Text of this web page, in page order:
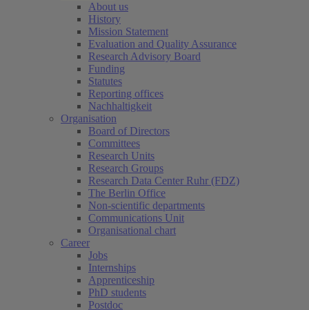
About us
History
Mission Statement
Evaluation and Quality Assurance
Research Advisory Board
Funding
Statutes
Reporting offices
Nachhaltigkeit
Organisation
Board of Directors
Committees
Research Units
Research Groups
Research Data Center Ruhr (FDZ)
The Berlin Office
Non-scientific departments
Communications Unit
Organisational chart
Career
Jobs
Internships
Apprenticeship
PhD students
Postdoc